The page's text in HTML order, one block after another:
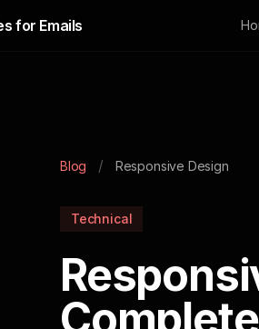
for Emails
Blog / Responsive Design
Technical